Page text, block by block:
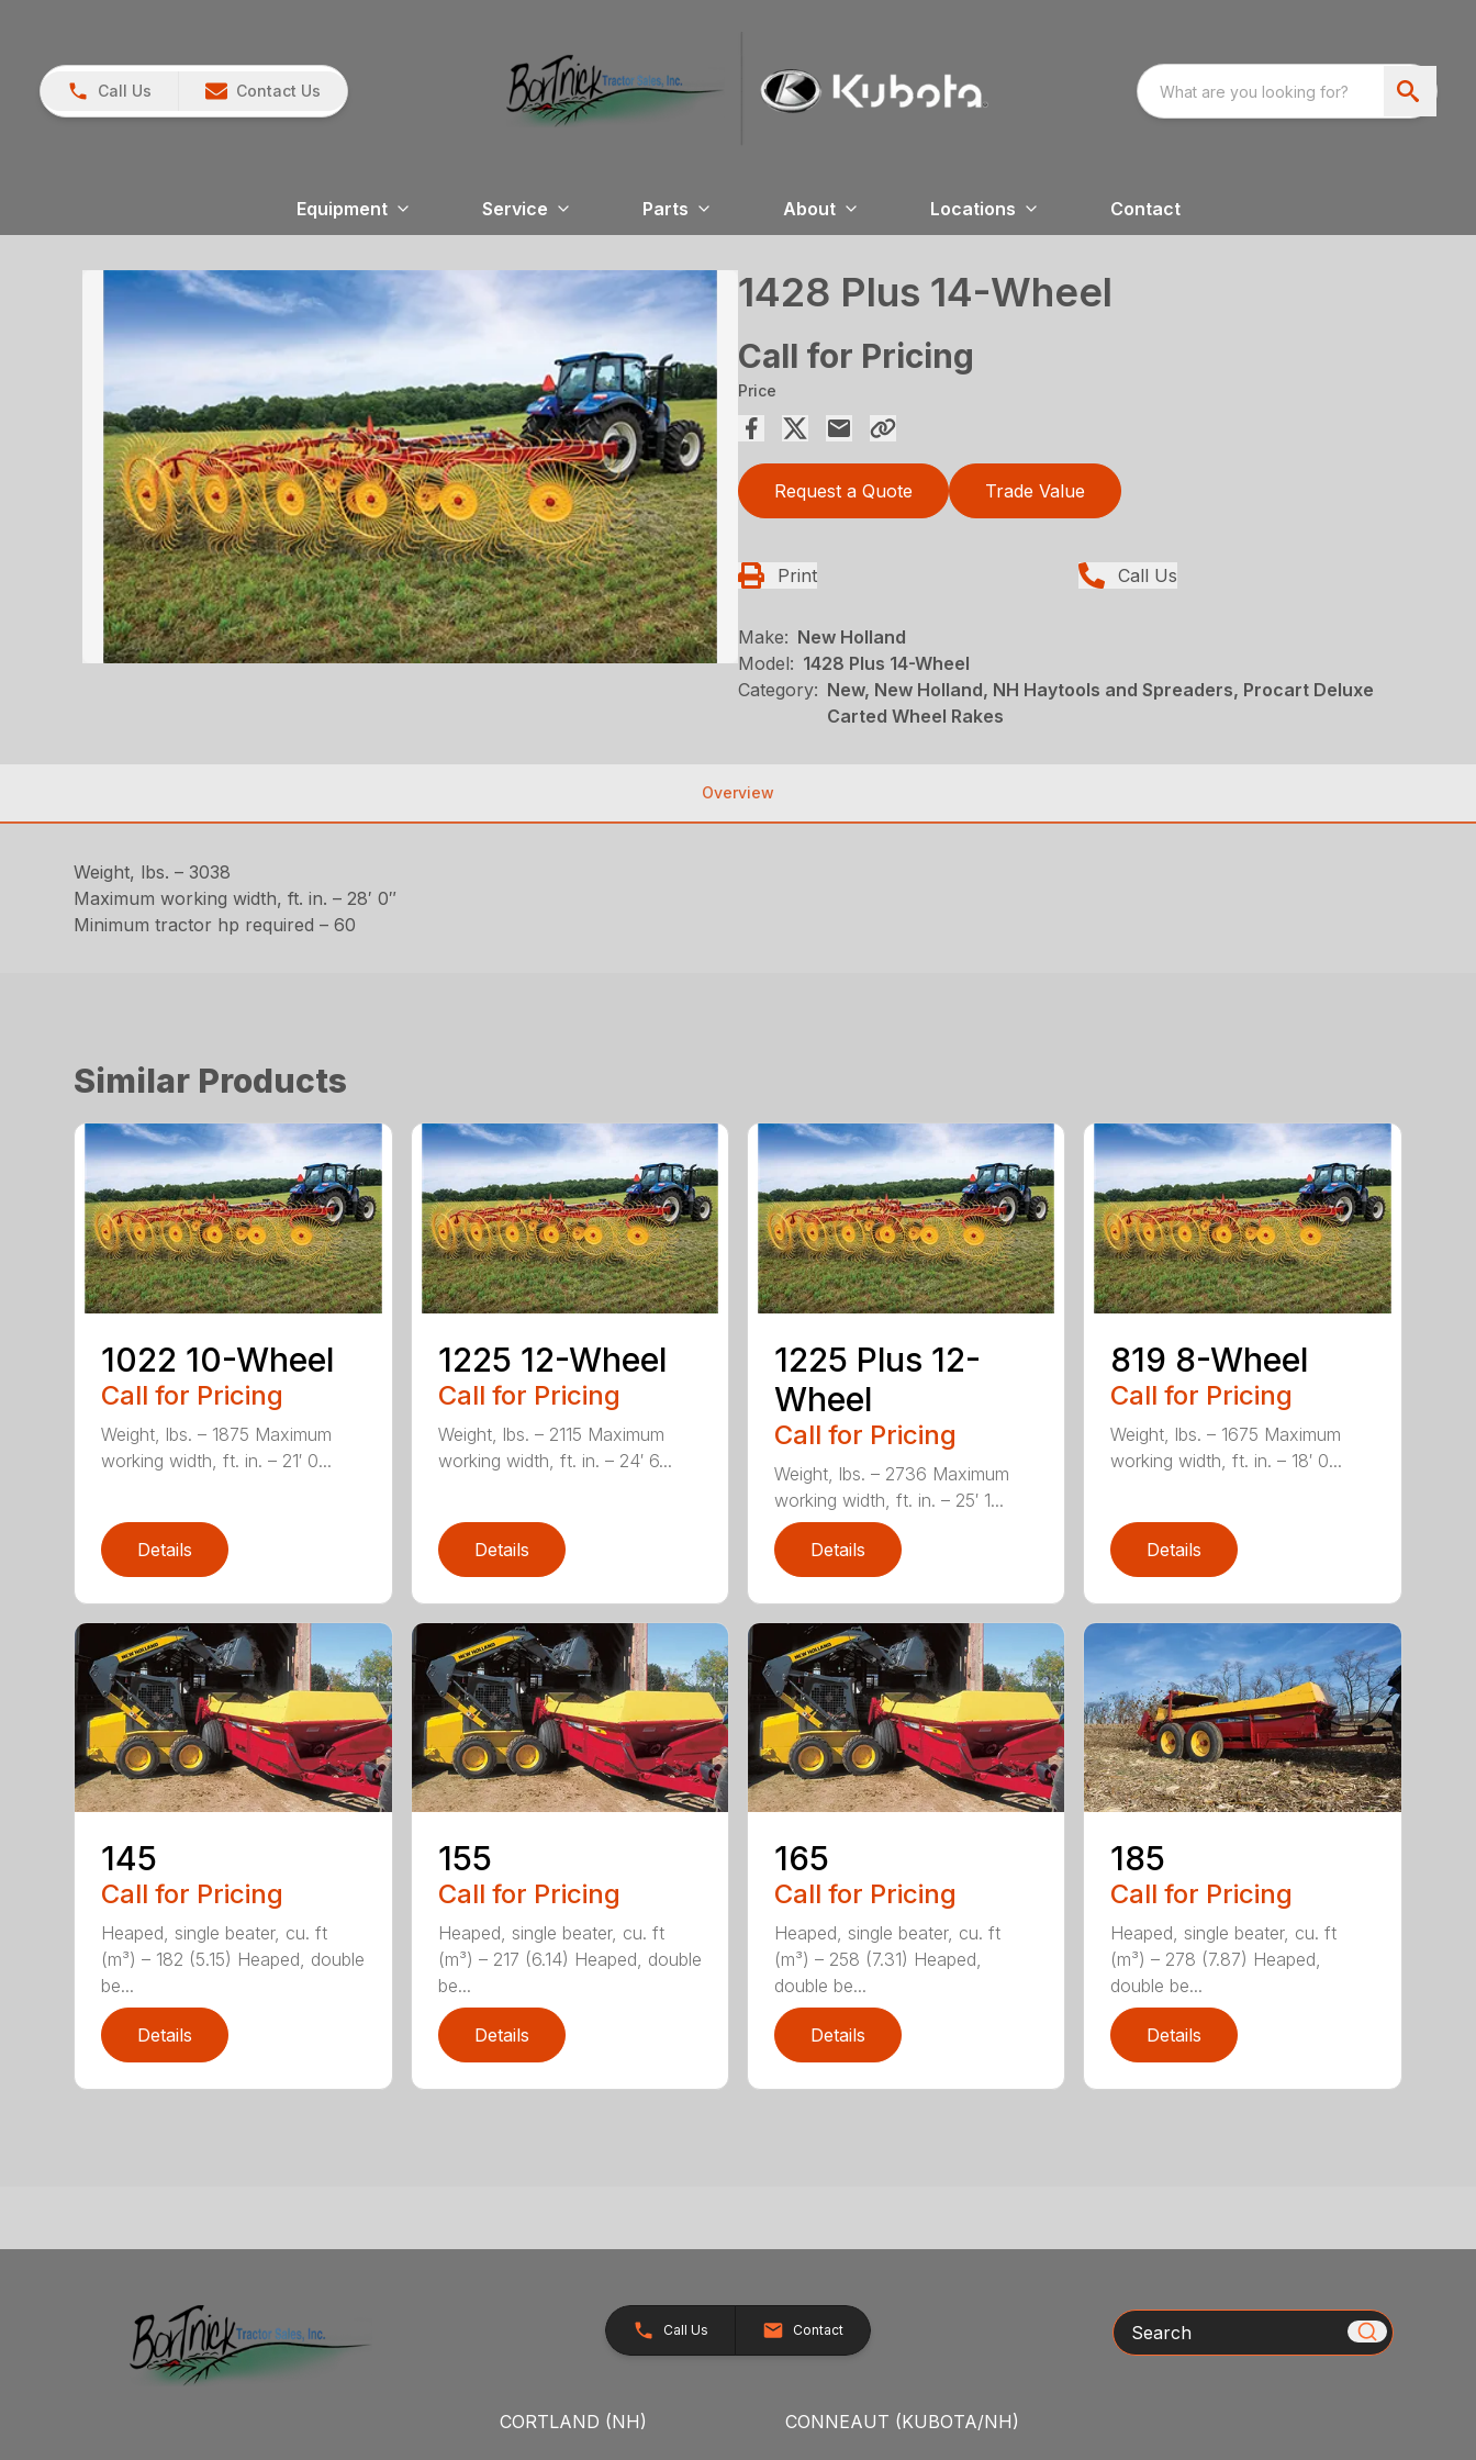
Call Us Contact Us
Equipment Service Parts About Locations Contact
1428 Plus 14-Wheel
Call for Pricing
Price
Request a Quote Trade Value
Print Call Us
Make: New Holland
Model: 1428 Plus 14-Wheel
Category: New, New Holland, NH Haytools and Spreaders, Procart Deluxe
Carted Wheel Rakes
Overview
Weight, lbs. – 3038
Maximum working width, ft. in. – 28′ 0″
Minimum tractor hp required – 60
Similar Products
1022 10-Wheel
Call for Pricing
Weight, lbs. – 1875 Maximum
working width, ft. in. – 21′ 0...
Details
1225 12-Wheel
Call for Pricing
Weight, lbs. – 2115 Maximum
working width, ft. in. – 24′ 6...
Details
1225 Plus 12-
Wheel
Call for Pricing
Weight, lbs. – 2736 Maximum
working width, ft. in. – 25′ 1...
Details
819 8-Wheel
Call for Pricing
Weight, lbs. – 1675 Maximum
working width, ft. in. – 18′ 0...
Details
145
Call for Pricing
Heaped, single beater, cu. ft
(m³) – 182 (5.15) Heaped, double
be...
Details
155
Call for Pricing
Heaped, single beater, cu. ft
(m³) – 217 (6.14) Heaped, double
be...
Details
165
Call for Pricing
Heaped, single beater, cu. ft
(m³) – 258 (7.31) Heaped,
double be...
Details
185
Call for Pricing
Heaped, single beater, cu. ft
(m³) – 278 (7.87) Heaped,
double be...
Details
Call Us Contact
CORTLAND (NH) CONNEAUT (KUBOTA/NH)
Search